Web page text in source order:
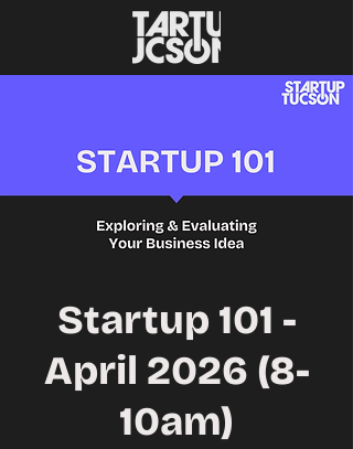
Startup 101 -
April 2026 (8-
10am)